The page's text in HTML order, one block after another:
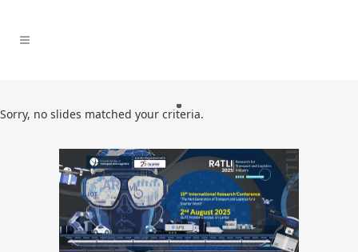
Sorry, no slides matched your criteria.